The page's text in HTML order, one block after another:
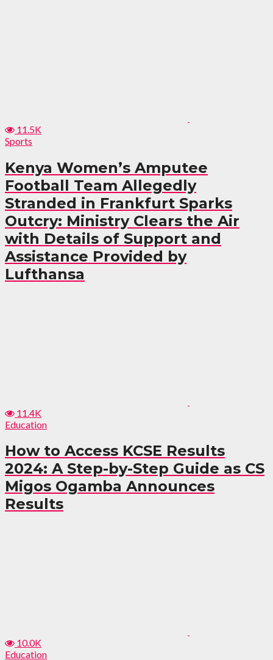
11.5K
Sports
Kenya Women’s Amputee
Football Team Allegedly
Stranded in Frankfurt Sparks
Outcry: Ministry Clears the Air
with Details of Support and
Assistance Provided by
Lufthansa
11.4K
Education
How to Access KCSE Results
2024: A Step-by-Step Guide as CS
Migos Ogamba Announces
Results
10.0K
Education